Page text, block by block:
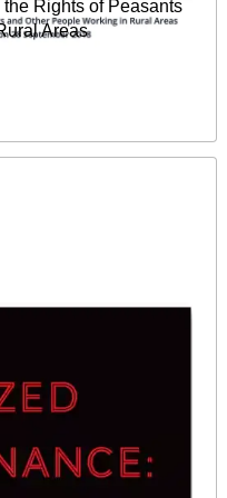
Rights of Peasants
Areas